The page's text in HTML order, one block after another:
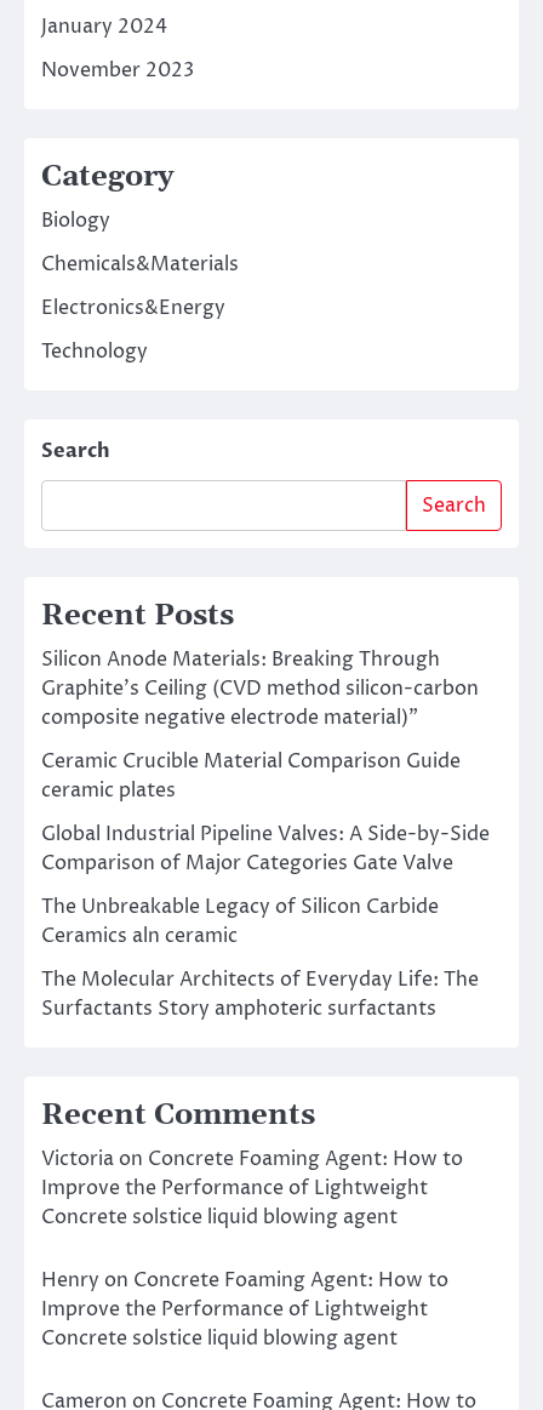
January 2024
November 2023
Category
Biology
Chemicals&Materials
Electronics&Energy
Technology
Search
Search
Recent Posts
Silicon Anode Materials: Breaking Through
Graphite’s Ceiling (CVD method silicon-carbon
composite negative electrode material)”
Ceramic Crucible Material Comparison Guide
ceramic plates
Global Industrial Pipeline Valves: A Side-by-Side
Comparison of Major Categories Gate Valve
The Unbreakable Legacy of Silicon Carbide
Ceramics aln ceramic
The Molecular Architects of Everyday Life: The
Surfactants Story amphoteric surfactants
Recent Comments
Victoria on Concrete Foaming Agent: How to
Improve the Performance of Lightweight
Concrete solstice liquid blowing agent
Henry on Concrete Foaming Agent: How to
Improve the Performance of Lightweight
Concrete solstice liquid blowing agent
Cameron on Concrete Foaming Agent: How to